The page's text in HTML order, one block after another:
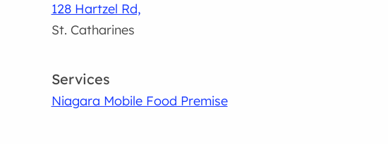
128 Hartzel Rd,
St. Catharines
Services
Niagara Mobile Food Premise